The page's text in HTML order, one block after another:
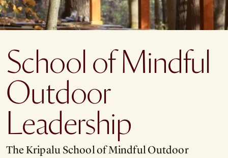
School of Mindful
Outdoor
Leadership
The Kripalu School of Mindful Outdoor